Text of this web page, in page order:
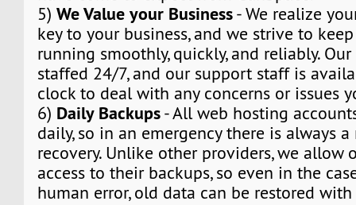
5)We Value your Business- We realize
key to your business, and we strive to
running smoothly, quickly, and reliably.
staffed 24/7, and our support staff is
clock to deal with any concerns or issues
6) Daily Backups- All web hosting
daily, so in an emergency there is always
recovery. Unlike other providers, we allow
access to their backups, so even in the
human error, old data can be restored